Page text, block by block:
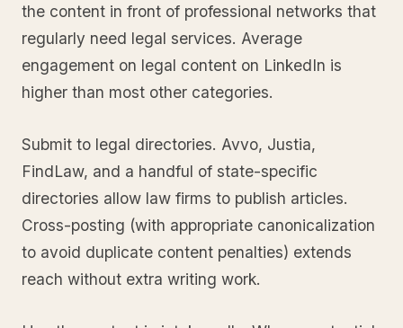
the content in front of professional networks that
regularly need legal services. Average
engagement on legal content on LinkedIn is
higher than most other categories.
Submit to legal directories. Avvo, Justia,
FindLaw, and a handful of state-specific
directories allow law firms to publish articles.
Cross-posting (with appropriate canonicalization
to avoid duplicate content penalties) extends
reach without extra writing work.